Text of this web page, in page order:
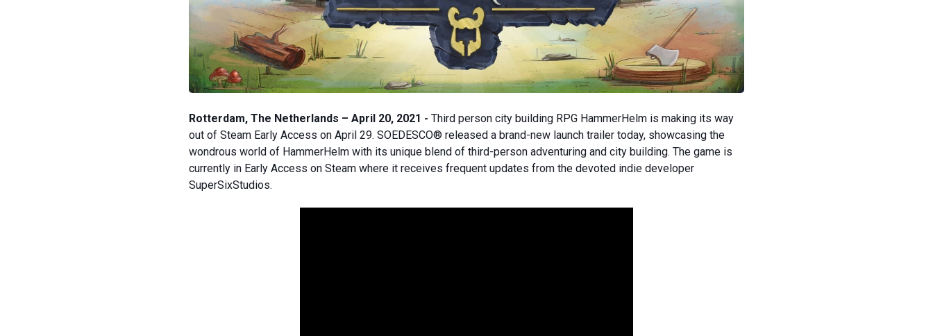
Rotterdam, The Netherlands – April 20, 2021 - Third person city building RPG HammerHelm is making its way
out of Steam Early Access on April 29. SOEDESCO® released a brand-new launch trailer today, showcasing the
wondrous world of HammerHelm with its unique blend of third-person adventuring and city building. The game is
currently in Early Access on Steam where it receives frequent updates from the devoted indie developer
SuperSixStudios.